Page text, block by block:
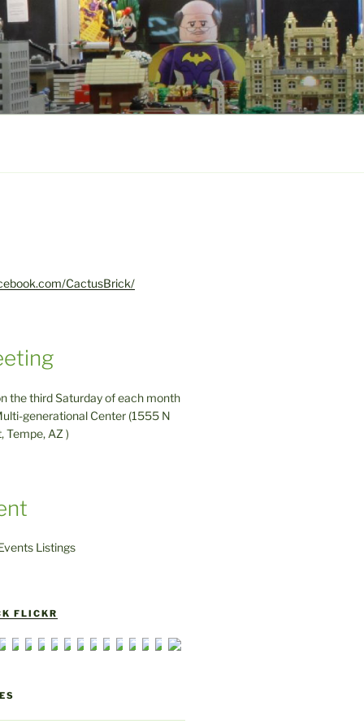
CactusBrick/
the third Saturday of each month
generational Center (1555 N
Tempe, AZ )
Listings
FLICKR